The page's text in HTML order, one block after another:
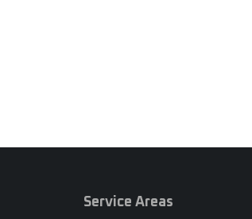
Service Areas